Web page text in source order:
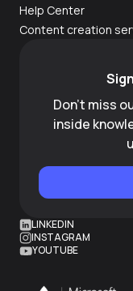
Help Center
Content creation
Don't miss
inside
LINKEDIN
INSTAGRAM
YOUTUBE